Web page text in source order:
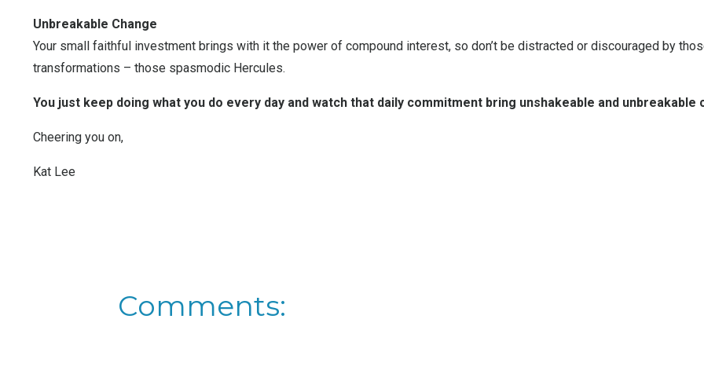
Unbreakable Change
Your small faithful investment brings with it the power of compound interest, so don’t be distracted or discouraged by
transformations – those spasmodic Hercules.
You just keep doing what you do every day and watch that daily commitment bring unshakeable and unbreakable
Cheering you on,
Kat Lee
Comments: